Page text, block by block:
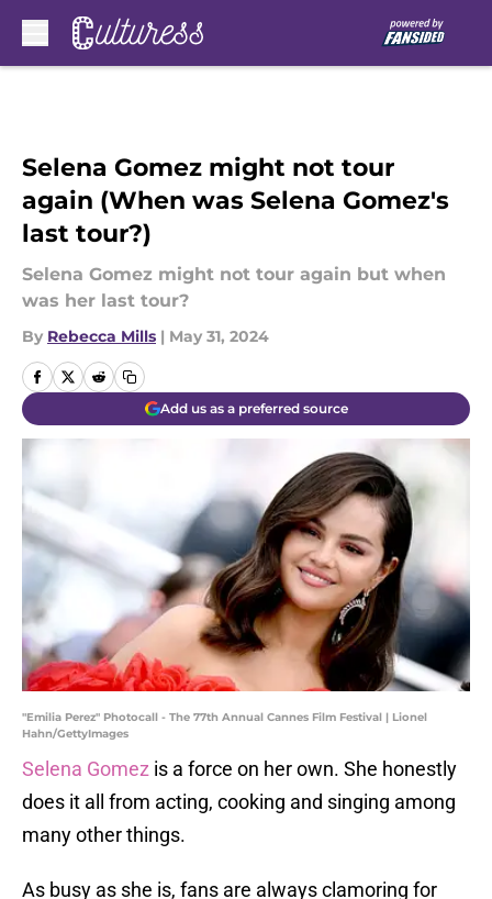
Selena Gomez might not tour
again (When was Selena Gomez's
last tour?)
Selena Gomez might not tour again but when
was her last tour?
By Rebecca Mills | May 31, 2024
Add us as a preferred source
"Emilia Perez" Photocall - The 77th Annual Cannes Film Festival | Lionel
Hahn/GettyImages
Selena Gomez is a force on her own. She honestly
does it all from acting, cooking and singing among
many other things.
As busy as she is, fans are always clamoring for